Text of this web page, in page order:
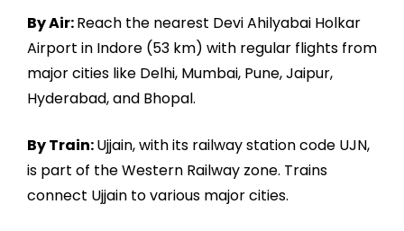
By Air:Reach the nearest Devi Ahilyabai Holkar
Airport in Indore (53 km) with regular flights from
major cities like Delhi, Mumbai, Pune, Jaipur,
Hyderabad, and Bhopal.
By Train:Ujjain, with its railway station code UJN,
is part of the Western Railway zone. Trains
connect Ujjain to various major cities.